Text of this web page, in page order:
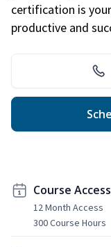
certification is
productive and
Course Access
12 Month Access
300 Course Hours